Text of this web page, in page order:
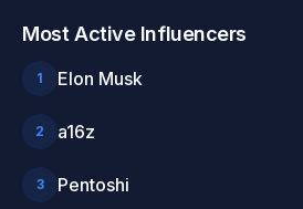
Most Active Influencers
1 Elon Musk
2 a16z
3 Pentoshi